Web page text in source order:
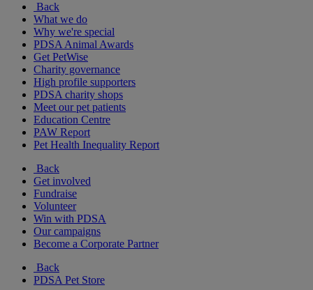
Back
What we do
Why we're special
PDSA Animal Awards
Get PetWise
Charity governance
High profile supporters
PDSA charity shops
Meet our pet patients
Education Centre
PAW Report
Pet Health Inequality Report
Back
Get involved
Fundraise
Volunteer
Win with PDSA
Our campaigns
Become a Corporate Partner
Back
PDSA Pet Store